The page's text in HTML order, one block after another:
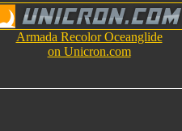
Armada Recolor Oceanglide
on Unicron.com